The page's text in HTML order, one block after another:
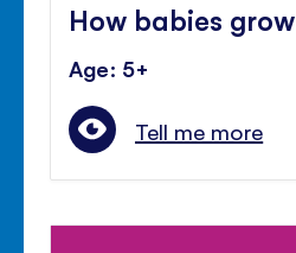
How babies grow
Age: 5+
Tell me more